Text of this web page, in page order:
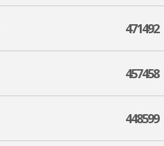
471492
457458
448599